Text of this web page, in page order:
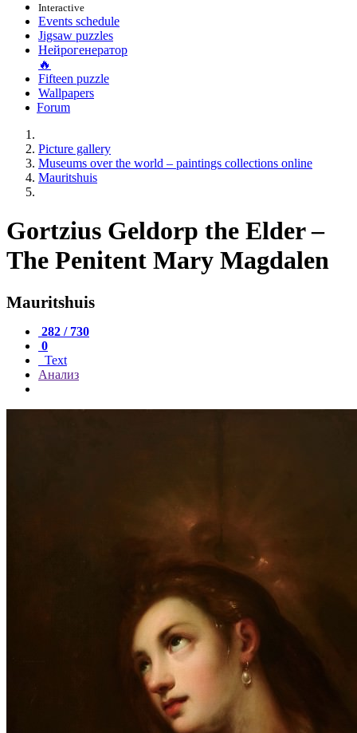
Interactive
Events schedule
Jigsaw puzzles
Нейрогенератор
🔥
Fifteen puzzle
Wallpapers
Forum
Picture gallery
Museums over the world – paintings collections online
Mauritshuis
Gortzius Geldorp the Elder –
The Penitent Mary Magdalen
Mauritshuis
282 / 730
0
Text
Анализ